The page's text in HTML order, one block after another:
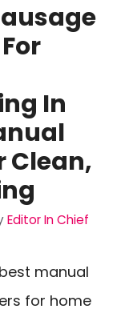
In
Clean,
Editor In Chief
manual
for home